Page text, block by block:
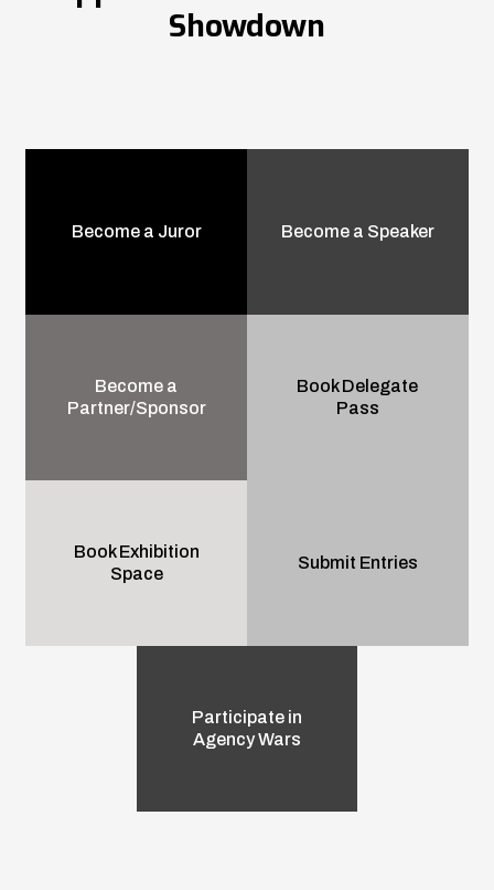
Showdown
Become a Juror Become a Speaker
Become a
Partner/Sponsor
Book Delegate
Pass
Book Exhibition
Space
Submit Entries
Participate in
Agency Wars